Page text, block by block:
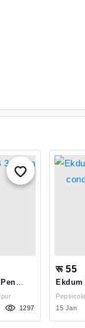
, Lalitpur
1297
रू 55
15 Jan